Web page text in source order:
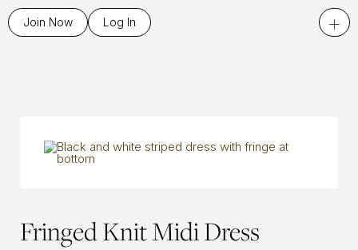
Join Now Log In +
Fringed Knit Midi Dress